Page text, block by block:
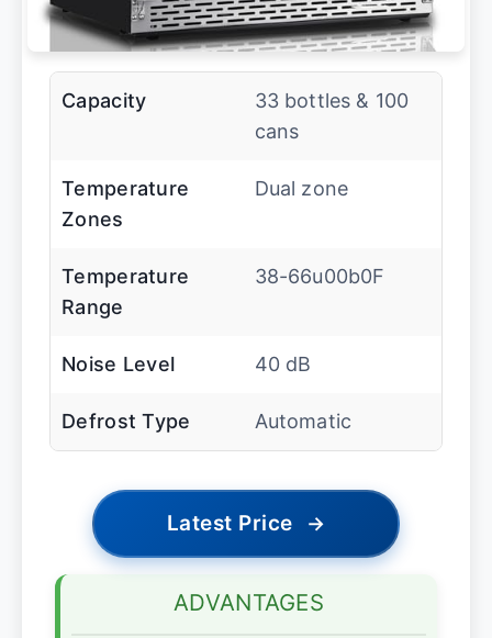
Capacity
33 bottles & 100
cans
Temperature
Zones
Dual zone
Temperature
Range
38-66u00b0F
Noise Level 40 dB
Defrost Type Automatic
Latest Price →
ADVANTAGES